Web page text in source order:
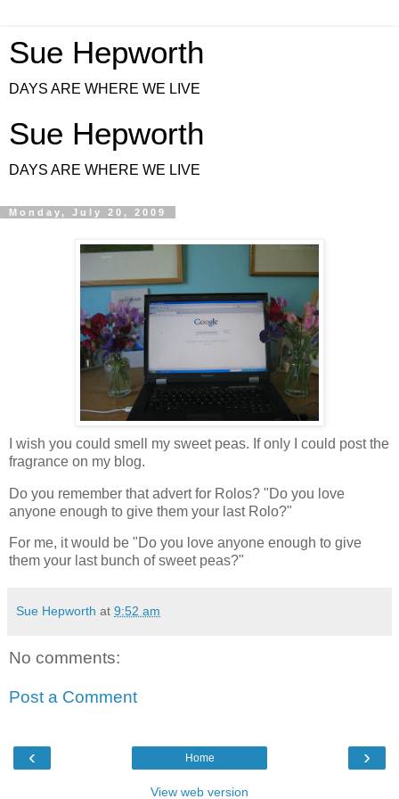
Sue Hepworth
DAYS ARE WHERE WE LIVE
Sue Hepworth
DAYS ARE WHERE WE LIVE
Monday, July 20, 2009
I wish you could smell my sweet peas. If only I could post the
fragrance on my blog.
Do you remember that advert for Rolos? "Do you love
anyone enough to give them your last Rolo?"
For me, it would be "Do you love anyone enough to give
them your last bunch of sweet peas?"
Sue Hepworth at 9:52 am
No comments:
Post a Comment
‹ ›
Home
View web version